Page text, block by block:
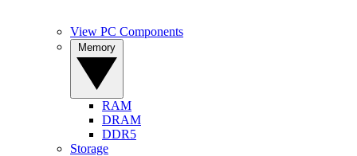
View PC Components
RAM
DRAM
DDR5
Storage